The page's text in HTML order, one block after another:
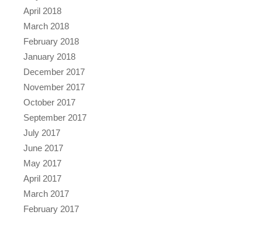
April 2018
March 2018
February 2018
January 2018
December 2017
November 2017
October 2017
September 2017
July 2017
June 2017
May 2017
April 2017
March 2017
February 2017